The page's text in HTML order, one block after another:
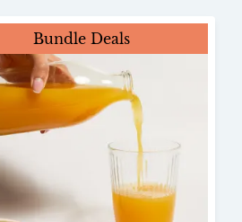
Bundle Deals